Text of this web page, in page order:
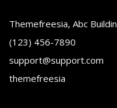
Themefreesia, Abc
(123) 456-7890
support@support.com
themefreesia